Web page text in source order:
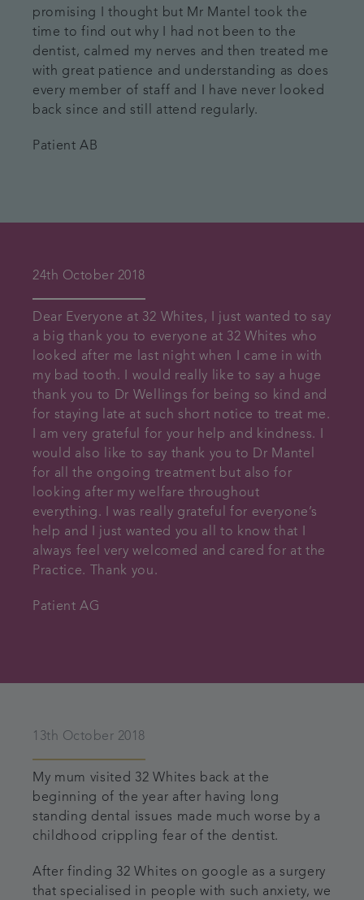
promising I thought but Mr Mantel took the
time to find out why I had not been to the
dentist, calmed my nerves and then treated me
with great patience and understanding as does
every member of staff and I have never looked
back since and still attend regularly.
Patient AB
24th October 2018
Dear Everyone at 32 Whites, I just wanted to say
a big thank you to everyone at 32 Whites who
looked after me last night when I came in with
my bad tooth. I would really like to say a huge
thank you to Dr Wellings for being so kind and
for staying late at such short notice to treat me.
I am very grateful for your help and kindness. I
would also like to say thank you to Dr Mantel
for all the ongoing treatment but also for
looking after my welfare throughout
everything. I was really grateful for everyone’s
help and I just wanted you all to know that I
always feel very welcomed and cared for at the
Practice. Thank you.
Patient AG
13th October 2018
My mum visited 32 Whites back at the
beginning of the year after having long
standing dental issues made much worse by a
childhood crippling fear of the dentist.
After finding 32 Whites on google as a surgery
that specialised in people with such anxiety, we